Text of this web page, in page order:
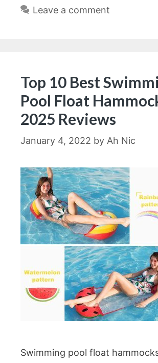
Leave a comment
Top 10 Best
Pool Float
2025 Reviews
January 4, 2022 by Ah Nic
Swimming pool float